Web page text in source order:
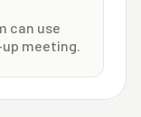
can use
meeting.